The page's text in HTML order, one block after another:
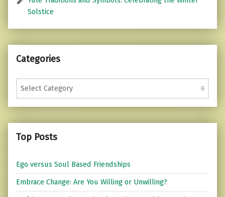
Solstice
Categories
Categories
Top Posts
Ego versus Soul Based Friendships
Embrace Change: Are You Willing or Unwilling?